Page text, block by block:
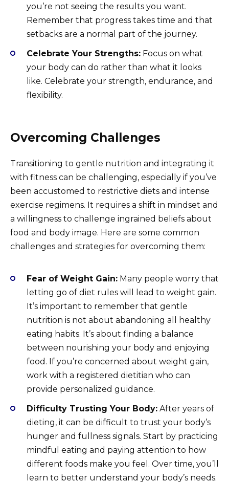
you’re not seeing the results you want.
Remember that progress takes time and that
setbacks are a normal part of the journey.
Celebrate Your Strengths: Focus on what
your body can do rather than what it looks
like. Celebrate your strength, endurance, and
flexibility.
Overcoming Challenges
Transitioning to gentle nutrition and integrating it
with fitness can be challenging, especially if you’ve
been accustomed to restrictive diets and intense
exercise regimens. It requires a shift in mindset and
a willingness to challenge ingrained beliefs about
food and body image. Here are some common
challenges and strategies for overcoming them:
Fear of Weight Gain: Many people worry that
letting go of diet rules will lead to weight gain.
It’s important to remember that gentle
nutrition is not about abandoning all healthy
eating habits. It’s about finding a balance
between nourishing your body and enjoying
food. If you’re concerned about weight gain,
work with a registered dietitian who can
provide personalized guidance.
Difficulty Trusting Your Body: After years of
dieting, it can be difficult to trust your body’s
hunger and fullness signals. Start by practicing
mindful eating and paying attention to how
different foods make you feel. Over time, you’ll
learn to better understand your body’s needs.